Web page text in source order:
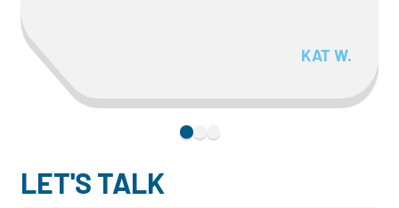
KAT W.
LET'S TALK